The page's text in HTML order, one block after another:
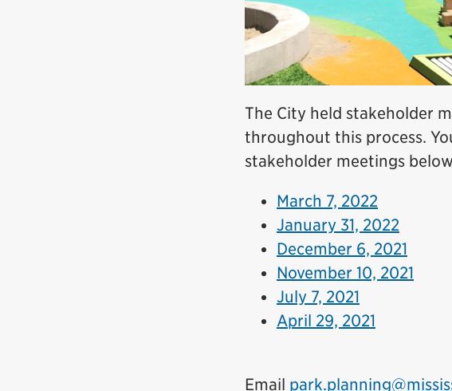
The City held stakeholder
throughout this process.
stakeholder meetings
March 7, 2022
January 31, 2022
December 6, 2021
November 10, 2021
July 7, 2021
April 29, 2021
Email